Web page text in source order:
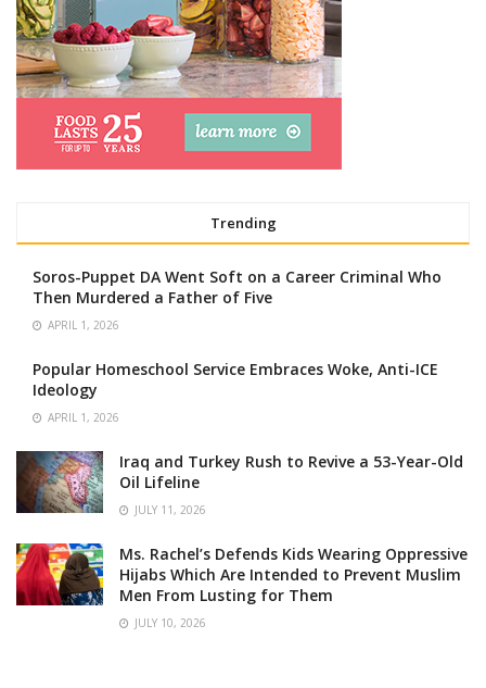
Trending
Soros-Puppet DA Went Soft on a Career Criminal Who
Then Murdered a Father of Five
APRIL 1, 2026
Popular Homeschool Service Embraces Woke, Anti-ICE
Ideology
APRIL 1, 2026
Iraq and Turkey Rush to Revive a 53-Year-Old
Oil Lifeline
JULY 11, 2026
Ms. Rachel’s Defends Kids Wearing Oppressive
Hijabs Which Are Intended to Prevent Muslim
Men From Lusting for Them
JULY 10, 2026